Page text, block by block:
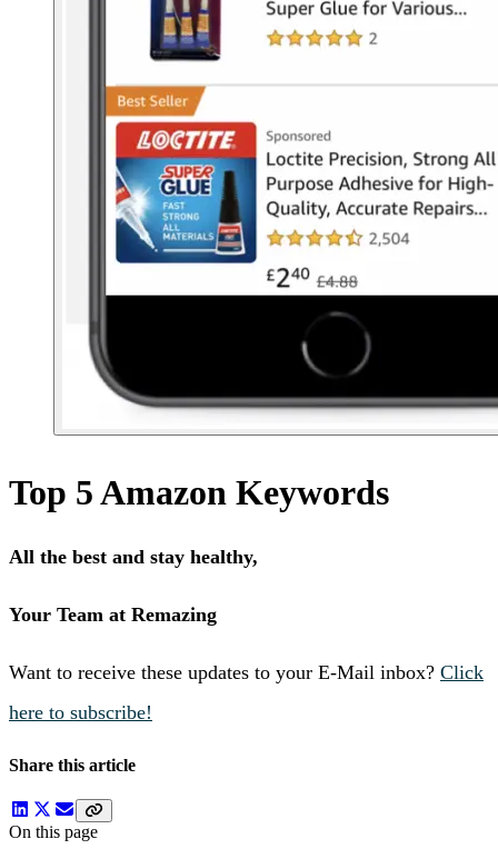
Top 5 Amazon Keywords
All the best and stay healthy,
Your Team at Remazing
Want to receive these updates to your E-Mail inbox? Click
here to subscribe!
Share this article
On this page